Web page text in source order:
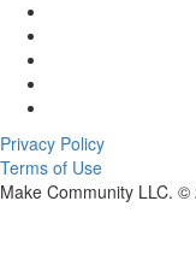
Privacy Policy
Terms of Use
Make Community LLC. ©